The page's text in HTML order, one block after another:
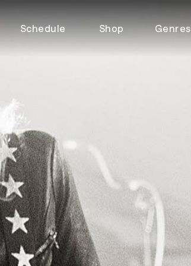
Schedule Shop Genres